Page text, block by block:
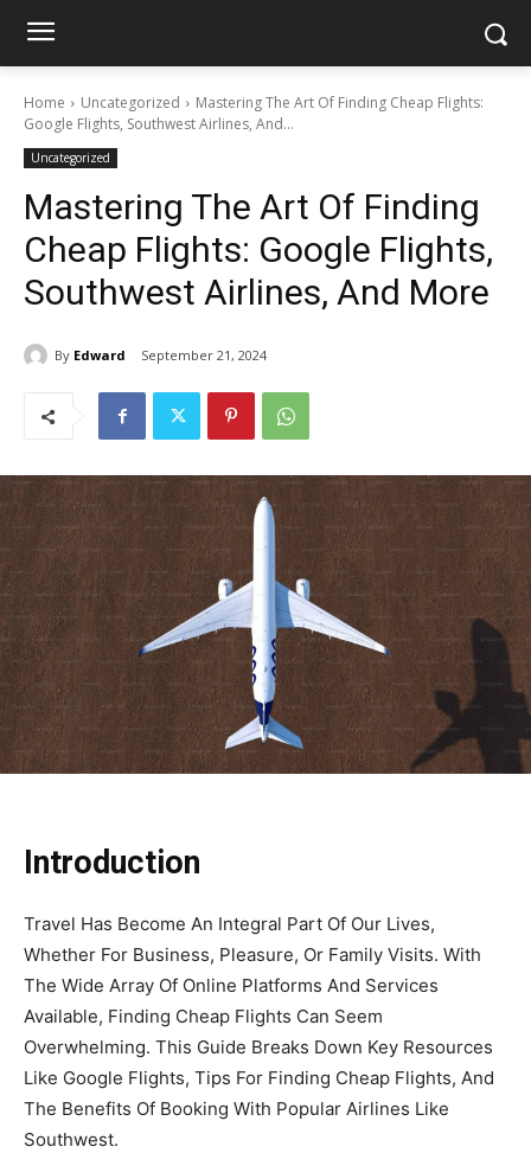
Home Uncategorized
Mastering The Art Of Finding Cheap Flights:
Google Flights, Southwest Airlines, And...
Uncategorized
Mastering The Art Of Finding
Cheap Flights: Google Flights,
Southwest Airlines, And More
By Edward September 21, 2024
Introduction
Travel Has Become An Integral Part Of Our Lives,
Whether For Business, Pleasure, Or Family Visits. With
The Wide Array Of Online Platforms And Services
Available, Finding Cheap Flights Can Seem
Overwhelming. This Guide Breaks Down Key Resources
Like Google Flights, Tips For Finding Cheap Flights, And
The Benefits Of Booking With Popular Airlines Like
Southwest.